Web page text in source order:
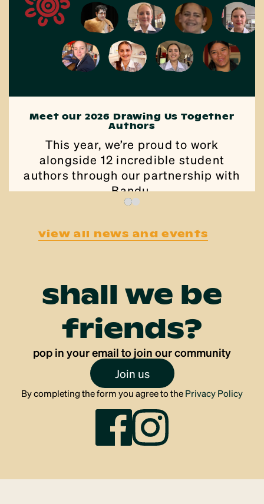
Meet our 2026 Drawing Us Together
Authors
This year, we’re proud to work
alongside 12 incredible student
authors through our partnership with
Bandu.
view all news and events
shall we be
friends?
pop in your email to join our community
Join us
By completing the form you agree to the Privacy Policy